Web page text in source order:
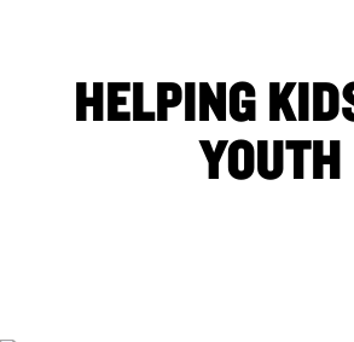
HELPING
YOUTH